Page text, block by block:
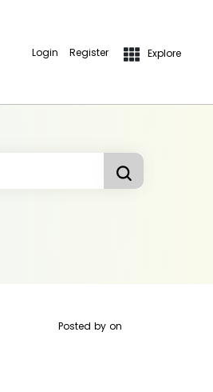
Login Register Explore
Posted by on